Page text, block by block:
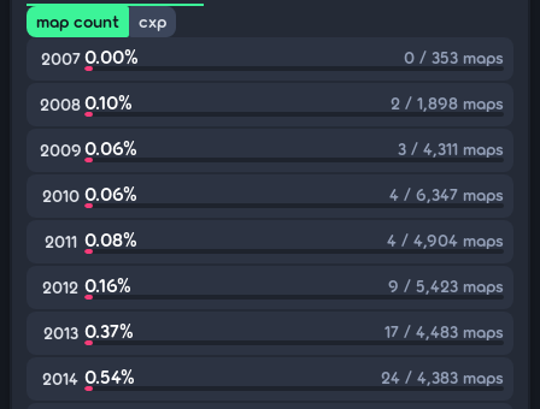
map count
cxp
2007 0.00% 0 / 353 maps
20080.10% 2 / 1,898 maps
20090.06% 3 / 4,311 maps
2010 0.06% 4 / 6,347 maps
2011 0.08% 4 / 4,904 maps
2012 0.16% 9 / 5,423 maps
2013 0.37% 17 / 4,483 maps
2014 0.54% 24 / 4,383 maps